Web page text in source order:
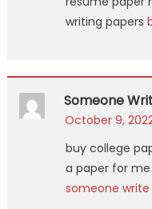
writing papers
Someone
October 9,
buy college
a paper for
someone